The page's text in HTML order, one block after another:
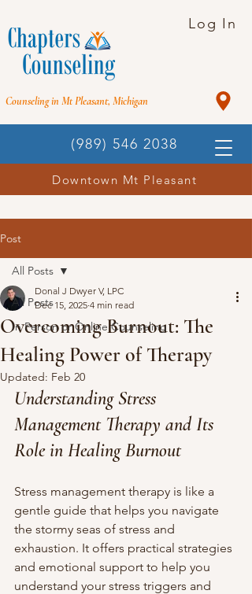
(989) 546 2038
Counseling in Mt Pleasant, Michigan
Log In
Downtown Mt Pleasant
Post
All Posts
In Person or Online Counseling
All Posts
Overcoming Burnout: The
Healing Power of Therapy
Donal J Dwyer V, LPC
Dec 15, 2025 4 min read
Updated: Feb 20
Understanding Stress
Management Therapy and Its
Role in Healing Burnout
Stress management therapy is like a
gentle guide that helps you navigate
the stormy seas of stress and
exhaustion. It offers practical strategies
and emotional support to help you
understand your stress triggers and